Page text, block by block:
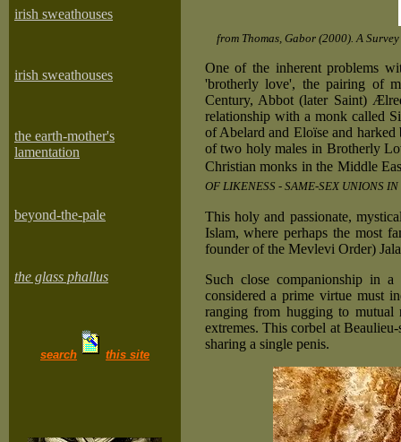
irish sweathouses
irish sweathouses
the earth-mother's
lamentation
beyond-the-pale
the glass phallus
search this site
from Thomas, Gabor (2000). A
One of the inherent problems
'brotherly love', the pairing of
Century, Abbot (later Saint)
relationship with a monk called
of Abelard and Eloïse and
of two holy males in Brotherly
Christian monks in the Middle
OF LIKENESS - SAME-SEX UNIONS
This holy and passionate,
Islam, where perhaps the most
founder of the Mevlevi Order)
Such close companionship in
considered a prime virtue must
ranging from hugging to mutual
extremes. This corbel at
sharing a single penis.